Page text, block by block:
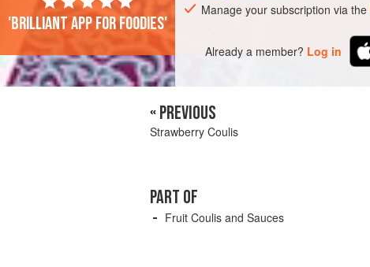
Manage your subscription via the
Already a member? Log in
'Brilliant app for foodies'
« PREVIOUS
Strawberry Coulis
PART OF
Fruit Coulis and Sauces